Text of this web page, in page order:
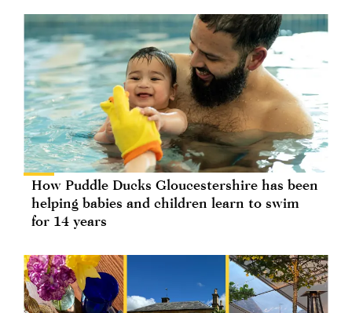
How Puddle Ducks Gloucestershire has been
helping babies and children learn to swim
for 14 years